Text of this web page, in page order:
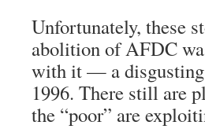
Unfortunately, these
abolition of AFDC
with it — a disgusting
1996. There still are
the “poor” are